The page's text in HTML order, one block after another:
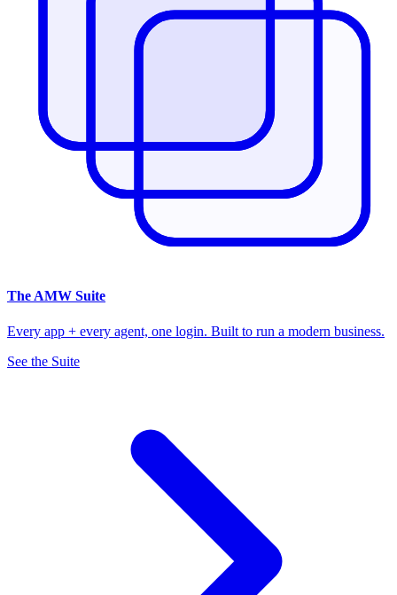
The AMW Suite
Every app + every agent, one login. Built to run a modern business.
See the Suite